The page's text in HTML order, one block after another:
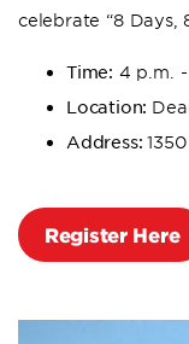
celebrate “8 Days,
Time: 4 p.m. -
Location:
Address:
Register Here